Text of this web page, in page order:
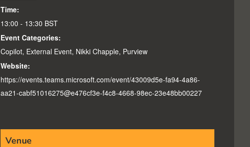
Time:
13:00 - 13:30 BST
Event Categories:
Copilot, External Event, Nikki Chapple, Purview
Website:
https://events.teams.microsoft.com/event/43009d5e-fa94-4a86-
aa21-cabf51016275@e476cf3e-f4c8-4668-98ec-23e48bb00227
Venue